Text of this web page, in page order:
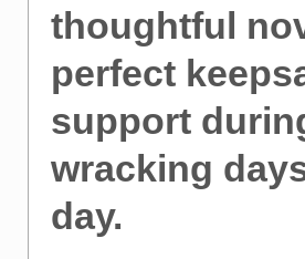
thoughtful
perfect
support
wracking
day.